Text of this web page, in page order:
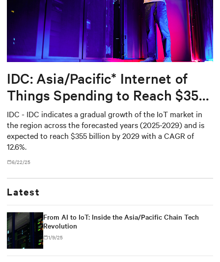
IDC: Asia/Pacific* Internet of
Things Spending to Reach $355
Billion in 2029
IDC - IDC indicates a gradual growth of the IoT market in
the region across the forecasted years (2025-2029) and is
expected to reach $355 billion by 2029 with a CAGR of
12.6%.
6/22/25
Latest
From AI to IoT: Inside the Asia/Pacific Chain Tech
Revolution
1/9/25